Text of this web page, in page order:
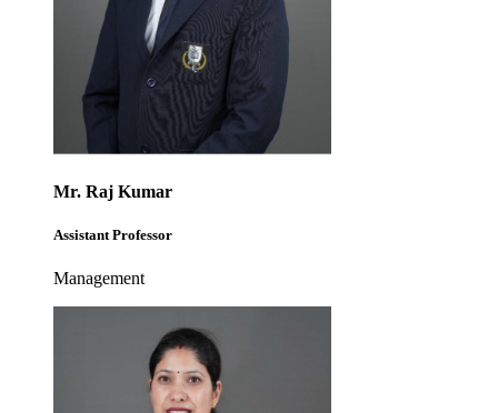
Mr. Raj Kumar
Assistant Professor
Management